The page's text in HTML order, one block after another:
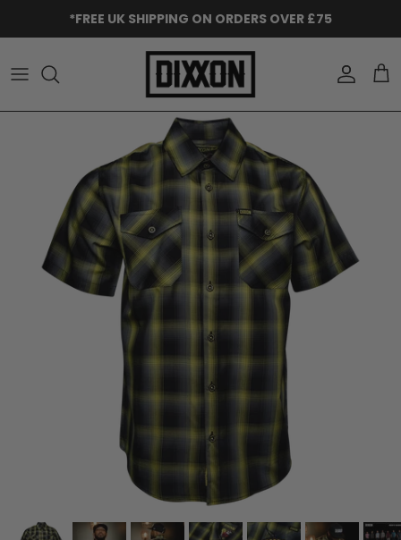
*FREE UK SHIPPING ON ORDERS OVER £75
Account